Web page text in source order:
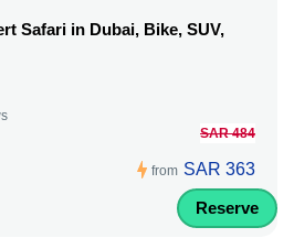
Safari in Dubai, Bike, SUV,
from
SAR 484
SAR 363
Reserve